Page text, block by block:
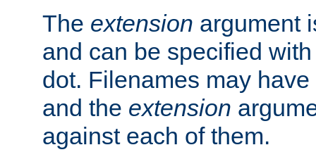
The extension argument
and can be specified
dot. Filenames may have
and the extension
against each of them.